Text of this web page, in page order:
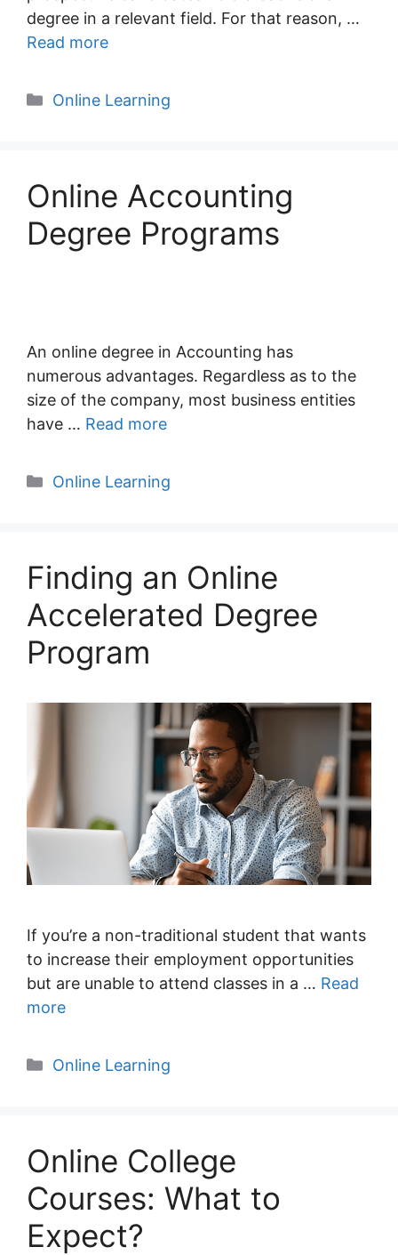
degree in a relevant field. For that reason, …
Read more
Categories
Online Learning
Online Accounting
Degree Programs
An online degree in Accounting has
numerous advantages. Regardless as to the
size of the company, most business entities
have … Read more
Categories
Online Learning
Finding an Online
Accelerated Degree
Program
If you’re a non-traditional student that wants
to increase their employment opportunities
but are unable to attend classes in a … Read
more
Categories
Online Learning
Online College
Courses: What to
Expect?